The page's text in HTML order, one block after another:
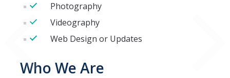
Photography
Videography
Web Design or Updates
Who We Are